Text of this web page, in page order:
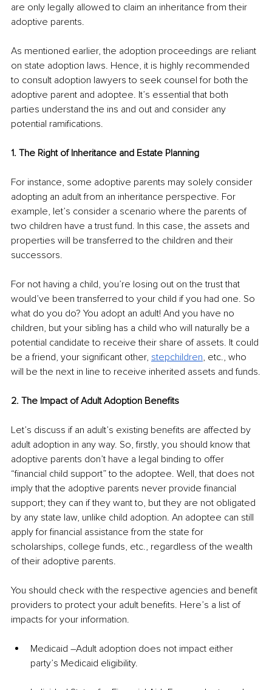
are only legally allowed to claim an inheritance from their
adoptive parents.
As mentioned earlier, the adoption proceedings are reliant
on state adoption laws. Hence, it is highly recommended
to consult adoption lawyers to seek counsel for both the
adoptive parent and adoptee. It’s essential that both
parties understand the ins and out and consider any
potential ramifications.
1. The Right of Inheritance and Estate Planning
For instance, some adoptive parents may solely consider
adopting an adult from an inheritance perspective. For
example, let’s consider a scenario where the parents of
two children have a trust fund. In this case, the assets and
properties will be transferred to the children and their
successors.
For not having a child, you’re losing out on the trust that
would’ve been transferred to your child if you had one. So
what do you do? You adopt an adult! And you have no
children, but your sibling has a child who will naturally be a
potential candidate to receive their share of assets. It could
be a friend, your significant other, stepchildren, etc., who
will be the next in line to receive inherited assets and funds.
2. The Impact of Adult Adoption Benefits
Let’s discuss if an adult’s existing benefits are affected by
adult adoption in any way. So, firstly, you should know that
adoptive parents don’t have a legal binding to offer
“financial child support” to the adoptee. Well, that does not
imply that the adoptive parents never provide financial
support; they can if they want to, but they are not obligated
by any state law, unlike child adoption. An adoptee can still
apply for financial assistance from the state for
scholarships, college funds, etc., regardless of the wealth
of their adoptive parents.
You should check with the respective agencies and benefit
providers to protect your adult benefits. Here’s a list of
impacts for your information.
Medicaid –Adult adoption does not impact either
party’s Medicaid eligibility.